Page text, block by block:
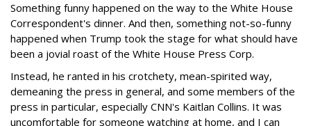
Something funny happened on the way to the White House
Correspondent's dinner. And then, something not-so-funny
happened when Trump took the stage for what should have
been a jovial roast of the White House Press Corp.
Instead, he ranted in his crotchety, mean-spirited way,
demeaning the press in general, and some members of the
press in particular, especially CNN's Kaitlan Collins. It was
uncomfortable for someone watching at home, and I can